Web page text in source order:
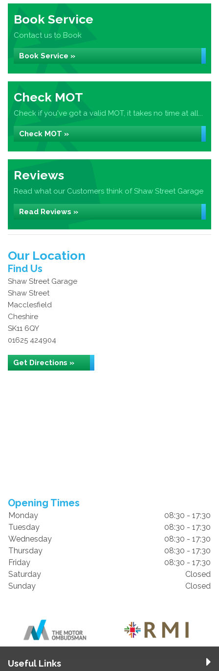
Book Service
Contact us to Book
Book Service »
Check MOT
Check if you've got a valid MOT, it takes no time at all...
Check MOT »
Reviews
Read what our Customers think of Shaw Street Garage
Read Reviews »
Our Location
Find Us
Shaw Street Garage
Shaw Street
Macclesfield
Cheshire
SK11 6QY
01625 424904
Get Directions »
Opening Times
Monday
08:30 - 17:30
Tuesday
08:30 - 17:30
Wednesday
08:30 - 17:30
Thursday
08:30 - 17:30
Friday
08:30 - 17:30
Saturday
Closed
Sunday
Closed
Useful Links